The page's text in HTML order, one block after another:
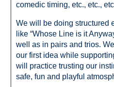
comedic timing, etc., etc.,
We will be doing structured
like “Whose Line is it
well as in pairs and trios.
our first idea while
will practice trusting our
safe, fun and playful